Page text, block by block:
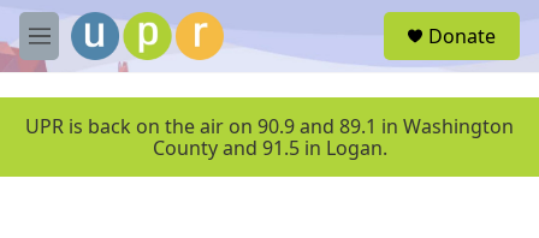
Skip to main content
M
e
u
Donate
UPR is back on the air on 90.9 and 89.1 in Washington
County and 91.5 in Logan.